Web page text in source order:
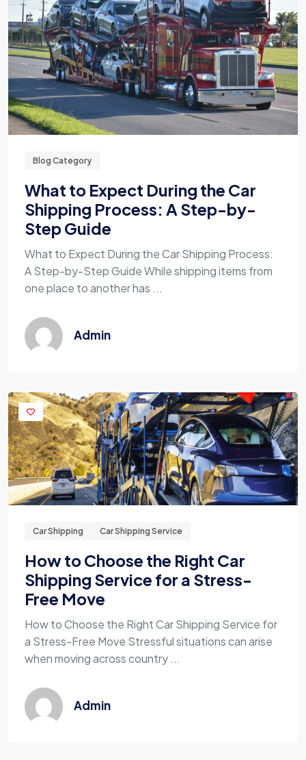
Blog Category
What to Expect During the Car
Shipping Process: A Step-by-
Step Guide
What to Expect During the Car Shipping Process:
A Step-by-Step Guide While shipping items from
one place to another has ...
Admin
Car Shipping Car Shipping Service
How to Choose the Right Car
Shipping Service for a Stress-
Free Move
How to Choose the Right Car Shipping Service for
a Stress-Free Move Stressful situations can arise
when moving across country ...
Admin